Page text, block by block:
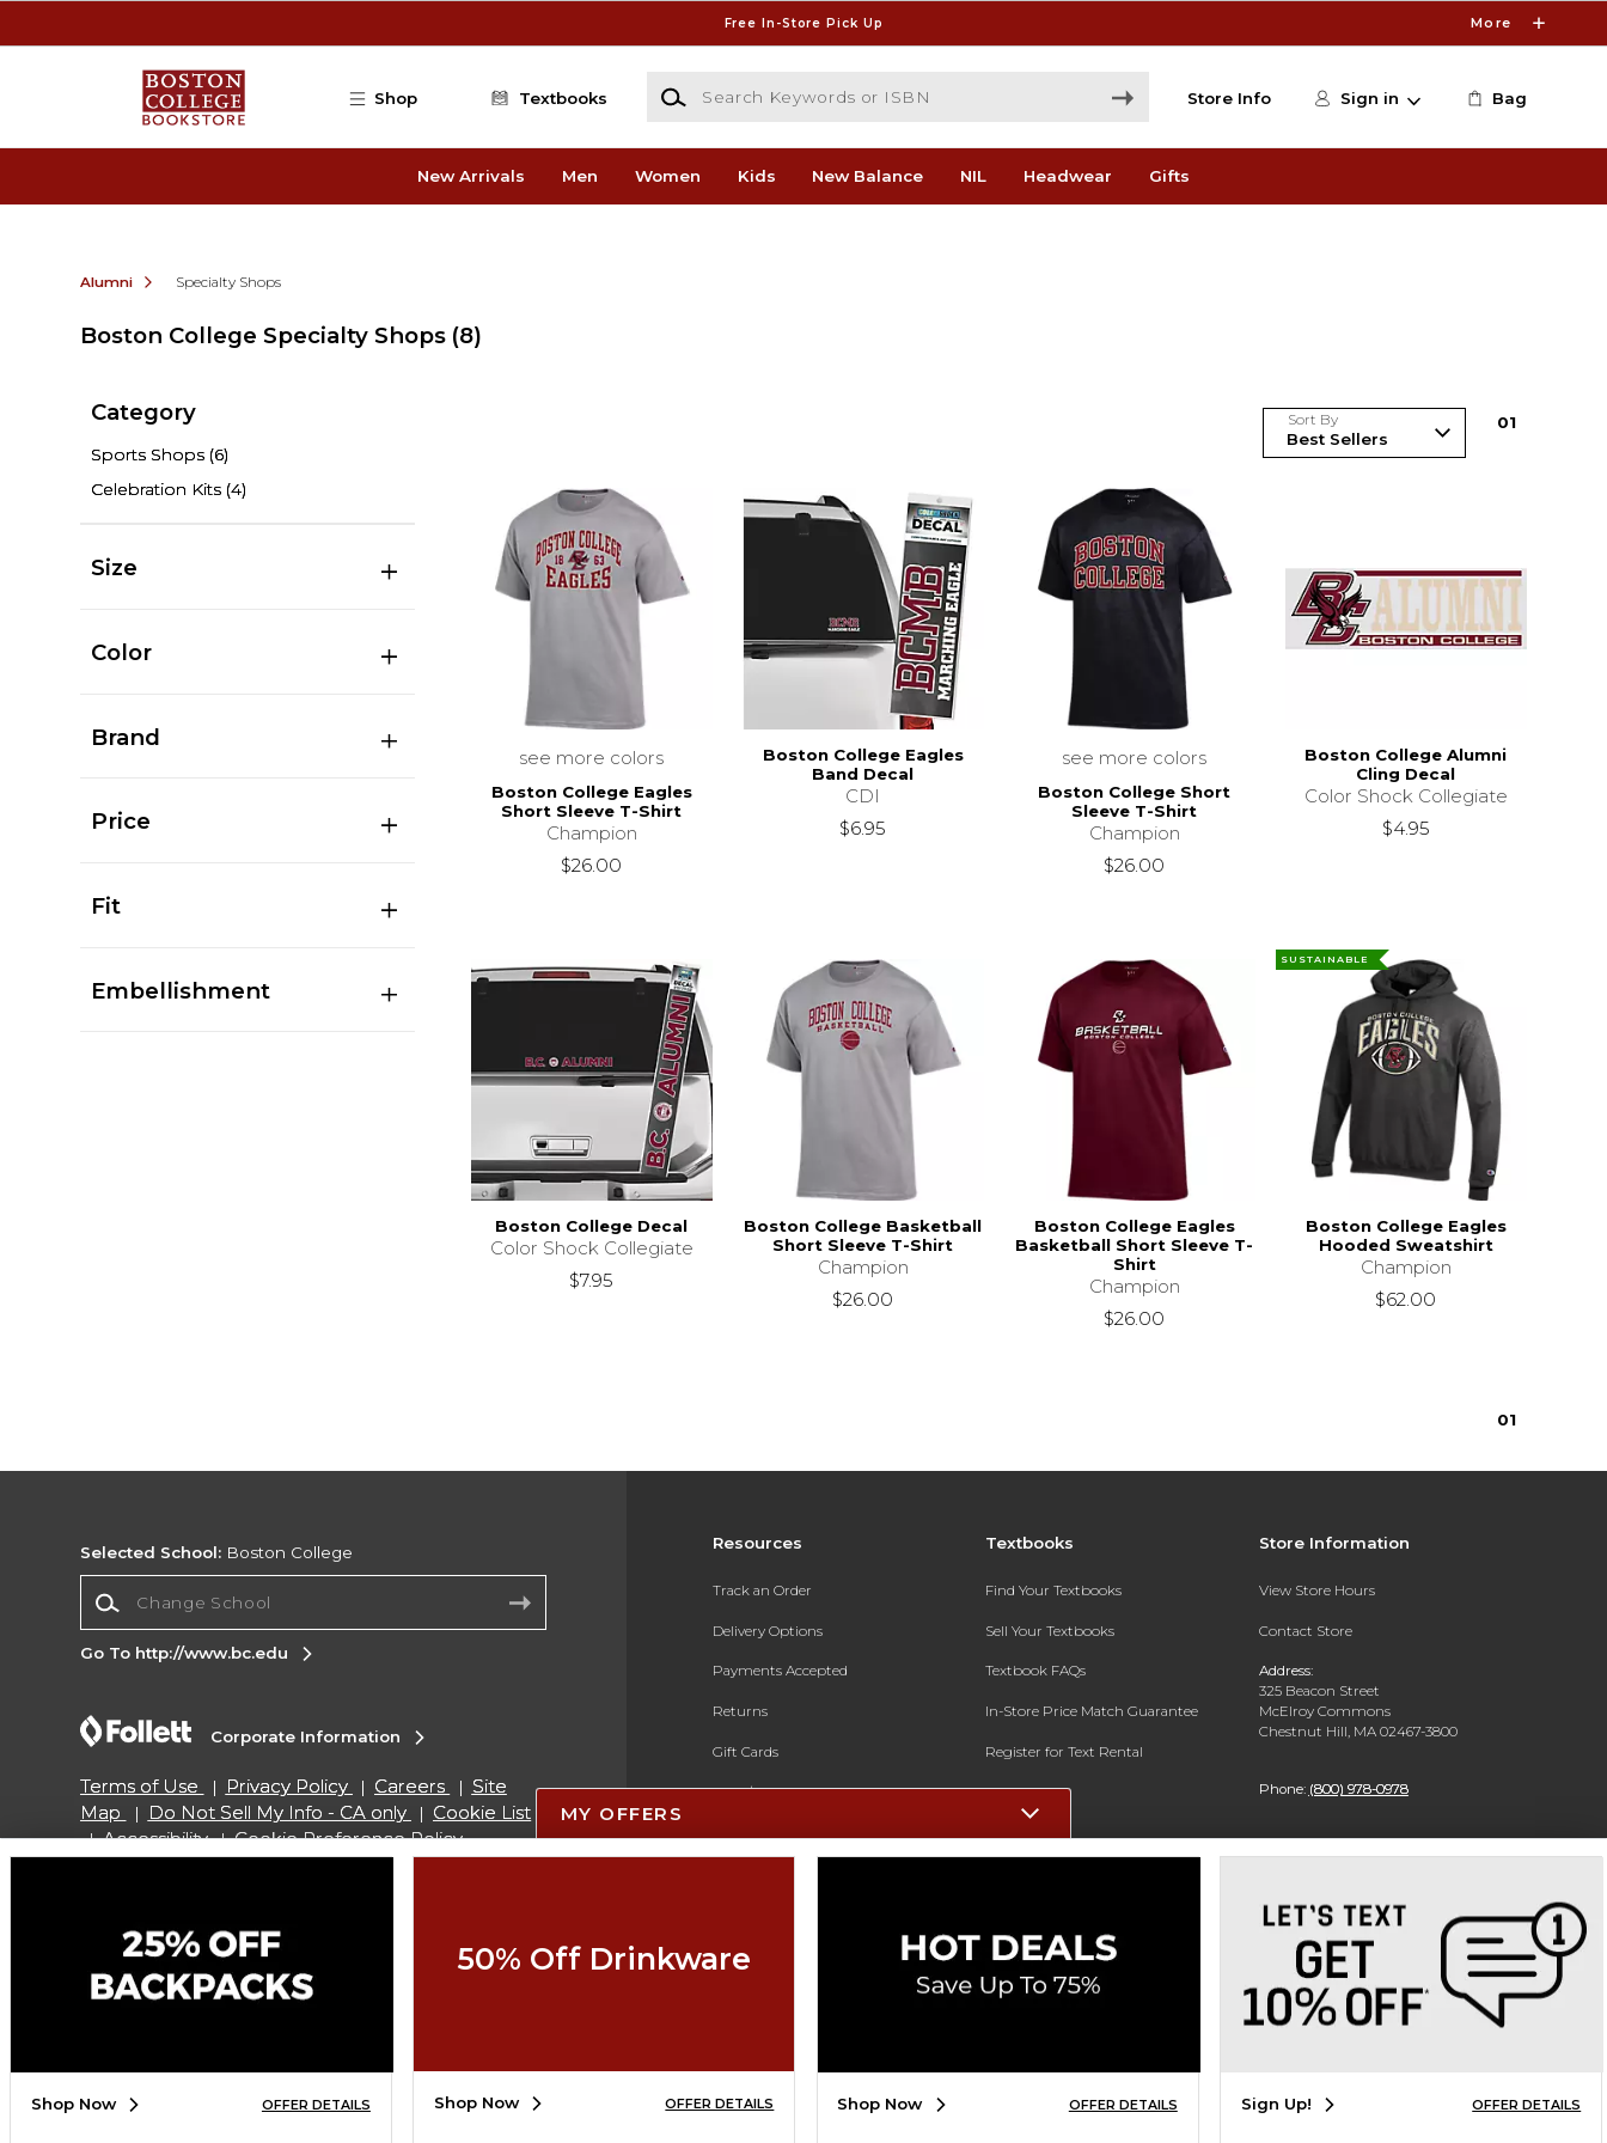
Free In-Store Pick Up More
Shop Textbooks
Search Keywords or ISBN
Store Info Sign in Bag
New Arrivals Men Women Kids New Balance NIL Headwear Gifts
Alumni Specialty Shops
Boston College Specialty Shops (8)
Category
Sports Shops (6)
Celebration Kits (4)
Size
Color
Brand
Price
Fit
Embellishment
Sort By 01
see more colors
Boston College Eagles
Short Sleeve T-Shirt
Champion
$26.00
Boston College Eagles
Band Decal
CDI
$6.95
see more colors
Boston College Short
Sleeve T-Shirt
Champion
$26.00
Boston College Alumni
Cling Decal
Color Shock Collegiate
$4.95
Boston College Decal
Color Shock Collegiate
$7.95
Boston College Basketball
Short Sleeve T-Shirt
Champion
$26.00
Boston College Eagles
Basketball Short Sleeve T-
Shirt
Champion
$26.00
SUSTAINABLE
Boston College Eagles
Hooded Sweatshirt
Champion
$62.00
01
Resources
Track an Order
Delivery Options
Payments Accepted
Returns
Gift Cards
Help / FAQ
Black Friday
Textbooks
Find Your Textbooks
Sell Your Textbooks
Textbook FAQs
In-Store Price Match Guarantee
Register for Text Rental
Store Information
View Store Hours
Contact Store
Address:
325 Beacon Street
McElroy Commons
Chestnut Hill, MA 02467-3800
Phone: (800) 978-0978
Selected School: Boston College
Go To http://www.bc.edu
Corporate Information
Terms of Use Privacy Policy Careers
Site
Map
Do Not Sell My Info - CA only
Cookie List
Accessibility
Cookie Preference Policy
SIGN UP FOR EMAIL
MY OFFERS
Shop Now OFFER DETAILS
50% Off Drinkware
Shop Now OFFER DETAILS Shop Now OFFER DETAILS Sign Up! OFFER DETAILS